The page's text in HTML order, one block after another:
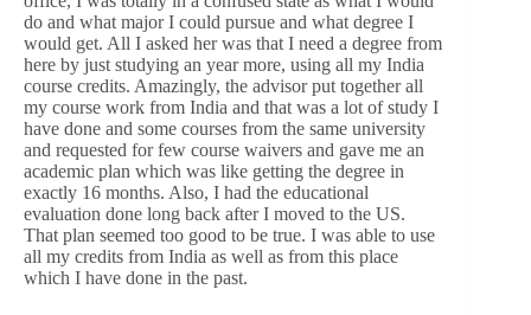
do and what major I could pursue and what degree I
would get. All I asked her was that I need a degree from
here by just studying an year more, using all my India
course credits. Amazingly, the advisor put together all
my course work from India and that was a lot of study I
have done and some courses from the same university
and requested for few course waivers and gave me an
academic plan which was like getting the degree in
exactly 16 months. Also, I had the educational
evaluation done long back after I moved to the US.
That plan seemed too good to be true. I was able to use
all my credits from India as well as from this place
which I have done in the past.